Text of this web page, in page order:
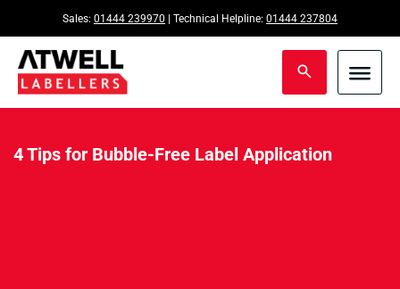
Sales: 01444 239970 | Technical Helpline: 01444 237804
4 Tips for Bubble-Free Label Application